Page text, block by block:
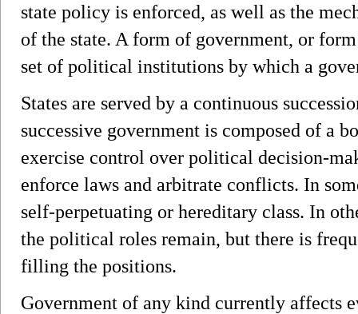
state policy is enforced, as well as the
of the state. A form of government, or
set of political institutions by which a
States are served by a continuous
successive government is composed of a
exercise control over political decision-
enforce laws and arbitrate conflicts. In
self-perpetuating or hereditary class. In
the political roles remain, but there is
filling the positions.
Government of any kind currently affects